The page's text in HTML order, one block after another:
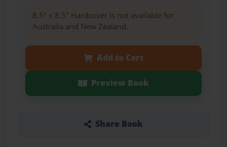
8.5" x 8.5" Hardcover is not available for
Australia and New Zealand.
Add to Cart
Preview Book
Share Book